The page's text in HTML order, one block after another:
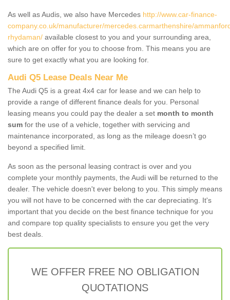
As well as Audis, we also have Mercedes http://www.car-finance-
company.co.uk/manufacturer/mercedes.carmarthenshire/
rhydaman/ available closest to you and your surrounding area,
which are on offer for you to choose from. This means you are
sure to get exactly what you are looking for.
Audi Q5 Lease Deals Near Me
The Audi Q5 is a great 4x4 car for lease and we can help to
provide a range of different finance deals for you. Personal
leasing means you could pay the dealer a set month to month
sum for the use of a vehicle, together with servicing and
maintenance incorporated, as long as the mileage doesn’t go
beyond a specified limit.
As soon as the personal leasing contract is over and you
complete your monthly payments, the Audi will be returned to the
dealer. The vehicle doesn't ever belong to you. This simply means
you will not have to be concerned with the car depreciating. It's
important that you decide on the best finance technique for you
and compare top quality specialists to ensure you get the very
best deals.
WE OFFER FREE NO OBLIGATION
QUOTATIONS